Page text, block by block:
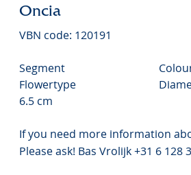
Oncia
VBN code: 120191
Segment
Flowertype
6.5 cm
If you need more information
Please ask! Bas Vrolijk +31 6 128